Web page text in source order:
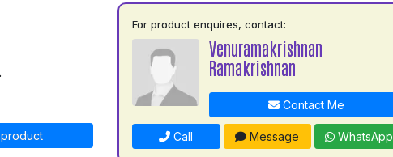
For product enquires, contact:
Venuramakrishnan
Ramakrishnan
Contact Me
Call Message WhatsApp